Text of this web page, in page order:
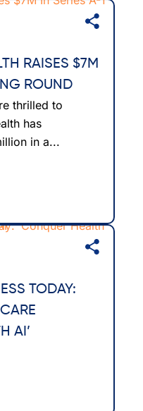
RAISES $7M
ROUND
thrilled to
has
in a...
TODAY:
AI’